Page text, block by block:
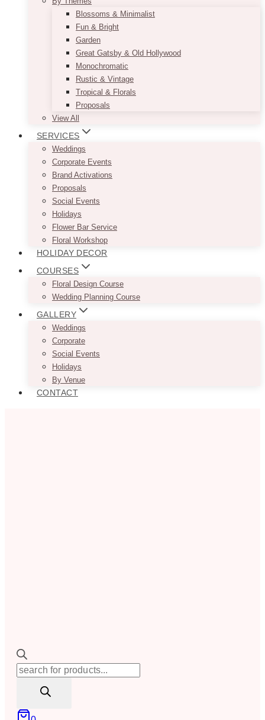
Blossoms & Minimalist
Fun & Bright
Garden
Great Gatsby & Old Hollywood
Monochromatic
Rustic & Vintage
Tropical & Florals
Proposals
View All
SERVICES
Weddings
Corporate Events
Brand Activations
Proposals
Social Events
Holidays
Flower Bar Service
Floral Workshop
HOLIDAY DECOR
COURSES
Floral Design Course
Wedding Planning Course
GALLERY
Weddings
Corporate
Social Events
Holidays
By Venue
CONTACT
Products